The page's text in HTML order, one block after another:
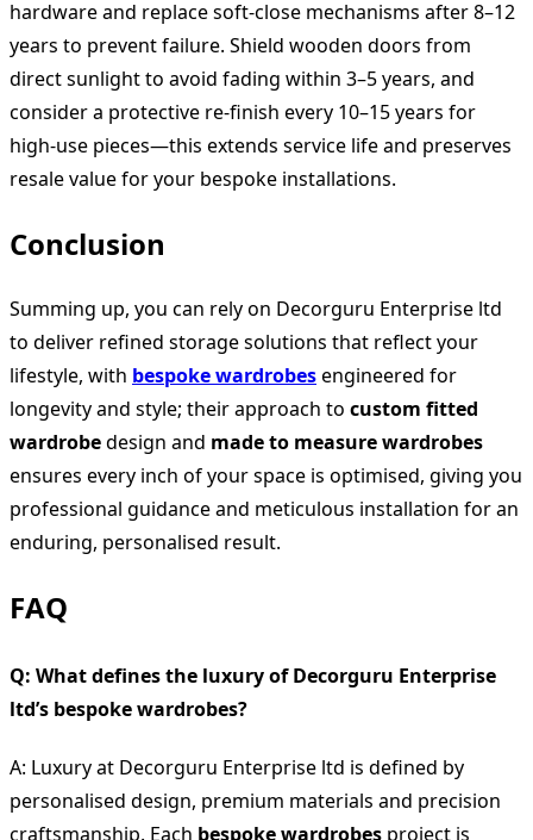
hardware and replace soft‑close mechanisms after 8–12
years to prevent failure. Shield wooden doors from
direct sunlight to avoid fading within 3–5 years, and
consider a protective re‑finish every 10–15 years for
high-use pieces—this extends service life and preserves
resale value for your bespoke installations.
Conclusion
Summing up, you can rely on Decorguru Enterprise ltd
to deliver refined storage solutions that reflect your
lifestyle, with bespoke wardrobesengineered for
longevity and style; their approach to custom fitted
wardrobedesign and made to measure wardrobes
ensures every inch of your space is optimised, giving you
professional guidance and meticulous installation for an
enduring, personalised result.
FAQ
Q: What defines the luxury of Decorguru Enterprise
ltd’s bespoke wardrobes?
A: Luxury at Decorguru Enterprise ltd is defined by
personalised design, premium materials and precision
craftsmanship. Each bespoke wardrobes project is